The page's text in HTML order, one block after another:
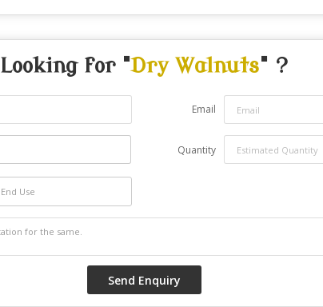
Looking for "Dry Walnuts" ?
Email
Quantity
End Use